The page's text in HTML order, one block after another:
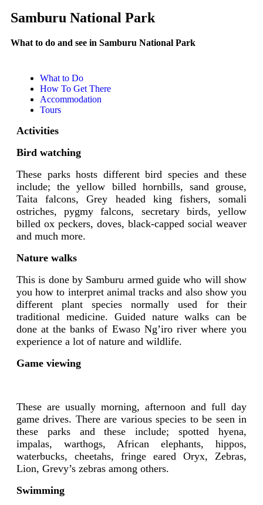
Samburu National Park
What to do and see in Samburu National Park
What to Do
How To Get There
Accommodation
Tours
Activities
Bird watching
These parks hosts different bird species and these
include; the yellow billed hornbills, sand grouse,
Taita falcons, Grey headed king fishers, somali
ostriches, pygmy falcons, secretary birds, yellow
billed ox peckers, doves, black-capped social weaver
and much more.
Nature walks
This is done by Samburu armed guide who will show
you how to interpret animal tracks and also show you
different plant species normally used for their
traditional medicine. Guided nature walks can be
done at the banks of Ewaso Ng’iro river where you
experience a lot of nature and wildlife.
Game viewing
These are usually morning, afternoon and full day
game drives. There are various species to be seen in
these parks and these include; spotted hyena,
impalas, warthogs, African elephants, hippos,
waterbucks, cheetahs, fringe eared Oryx, Zebras,
Lion, Grevy’s zebras among others.
Swimming